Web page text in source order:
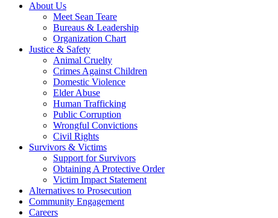
About Us
Meet Sean Teare
Bureaus & Leadership
Organization Chart
Justice & Safety
Animal Cruelty
Crimes Against Children
Domestic Violence
Elder Abuse
Human Trafficking
Public Corruption
Wrongful Convictions
Civil Rights
Survivors & Victims
Support for Survivors
Obtaining A Protective Order
Victim Impact Statement
Alternatives to Prosecution
Community Engagement
Careers